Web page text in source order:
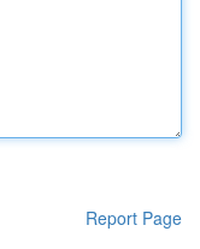
Report Page